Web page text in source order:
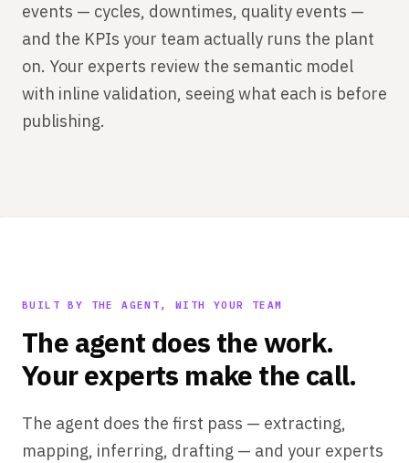
events — cycles, downtimes, quality events —
and the KPIs your team actually runs the plant
on. Your experts review the semantic model
with inline validation, seeing what each is before
publishing.
BUILT BY THE AGENT, WITH YOUR TEAM
The agent does the work.
Your experts make the call.
The agent does the first pass — extracting,
mapping, inferring, drafting — and your experts